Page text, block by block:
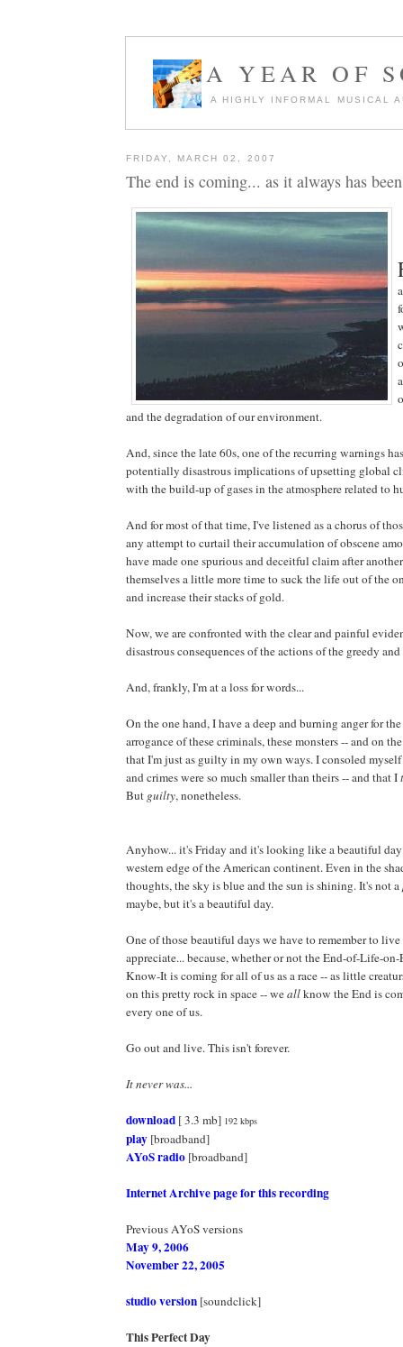
A YEAR OF
A HIGHLY INFORMAL MUSICAL
FRIDAY, MARCH 02, 2007
The end is coming... as it always has
and the degradation of our environment.
And, since the late 60s, one of the recurring warnings
potentially disastrous implications of upsetting global
with the build-up of gases in the atmosphere related to
And for most of that time, I've listened as a chorus of
any attempt to curtail their accumulation of obscene
have made one spurious and deceitful claim after
themselves a little more time to suck the life out of the
and increase their stacks of gold.
Now, we are confronted with the clear and painful
disastrous consequences of the actions of the greedy
And, frankly, I'm at a loss for words...
On the one hand, I have a deep and burning anger for
arrogance of these criminals, these monsters -- and on
that I'm just as guilty in my own ways. I consoled
and crimes were so much smaller than theirs -- and that I
But guilty, nonetheless.
Anyhow... it's Friday and it's looking like a beautiful day
western edge of the American continent. Even in the
thoughts, the sky is blue and the sun is shining. It's not a
maybe, but it's a beautiful day.
One of those beautiful days we have to remember to
appreciate... because, whether or not the End-of-Life-on-
Know-It is coming for all of us as a race -- as little
on this pretty rock in space -- weallknow the End is
every one of us.
Go out and live. This isn't forever.
It never was...
download [ 3.3 mb] 192 kbps
play [broadband]
AYoS radio [broadband]
Internet Archive page for this recording
Previous AYoS versions
May 9, 2006
November 22, 2005
studio version [soundclick]
This Perfect Day